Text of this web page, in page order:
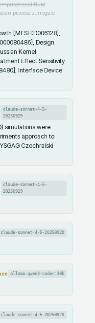
fluid
process surrogate
[MESH:D006128],
Design
Kernel
Effect Sensitivity
Interface Device
claude-sonnet-4-5-
20250929
simulations were
approach to
Czochralski
claude-sonnet-4-5-
20250929
claude-sonnet-4-5-20250929
ollama:qwen3-coder:30b
claude-sonnet-4-5-20250929